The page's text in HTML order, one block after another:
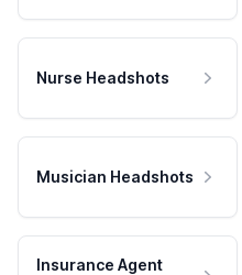
Nurse Headshots
Musician Headshots
Insurance Agent